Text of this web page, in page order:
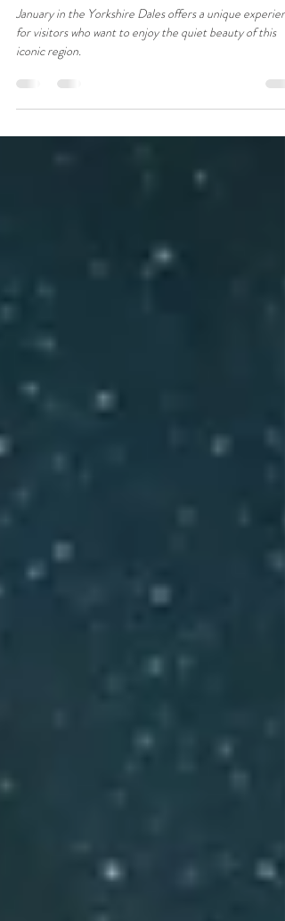
Exploring the Magic of January
in the Yorkshire Dales
for visitors who want to enjoy the quiet beauty of this
iconic region.